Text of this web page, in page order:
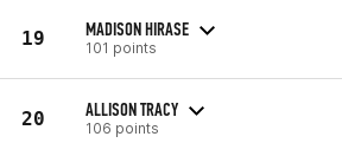
19 MADISON HIRASE
101 points
20 ALLISON TRACY
106 points